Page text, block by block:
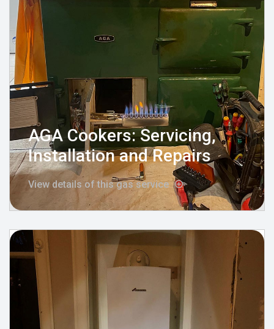
AGA Cookers: Servicing,
Installation and Repairs
View details of this gas service